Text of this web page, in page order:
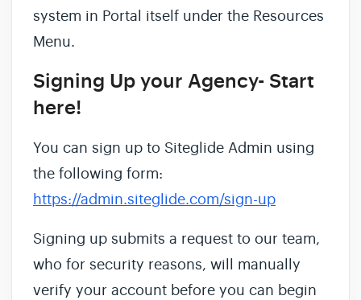
system in Portal itself under the Resources
Menu.
Signing Up your Agency- Start
here!
You can sign up to Siteglide Admin using
the following form:
https://admin.siteglide.com/sign-up
Signing up submits a request to our team,
who for security reasons, will manually
verify your account before you can begin